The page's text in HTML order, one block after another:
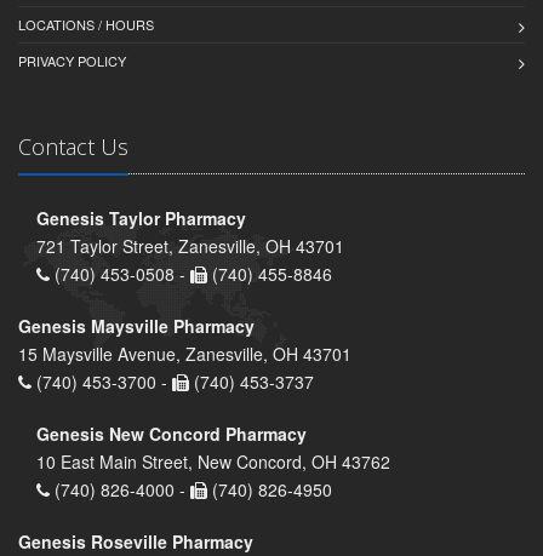
LOCATIONS / HOURS
PRIVACY POLICY
Contact Us
Genesis Taylor Pharmacy
721 Taylor Street, Zanesville, OH 43701
(740) 453-0508 -
(740) 455-8846
Genesis Maysville Pharmacy
15 Maysville Avenue, Zanesville, OH 43701
(740) 453-3700 -
(740) 453-3737
Genesis New Concord Pharmacy
10 East Main Street, New Concord, OH 43762
(740) 826-4000 -
(740) 826-4950
Genesis Roseville Pharmacy